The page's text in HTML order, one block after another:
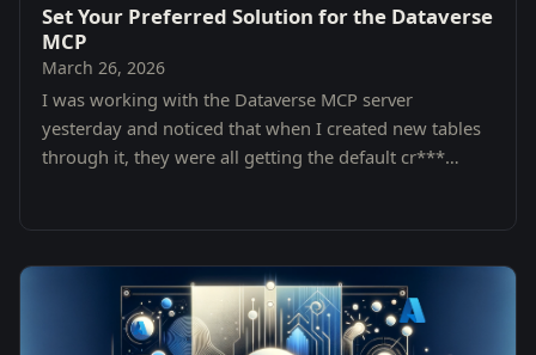
Set Your Preferred Solution for the Dataverse
MCP
March 26, 2026
I was working with the Dataverse MCP server
yesterday and noticed that when I created new tables
through it, they were all getting the default cr***